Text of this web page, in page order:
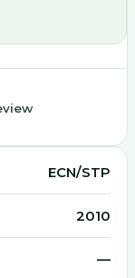
ECN/STP
2010
—